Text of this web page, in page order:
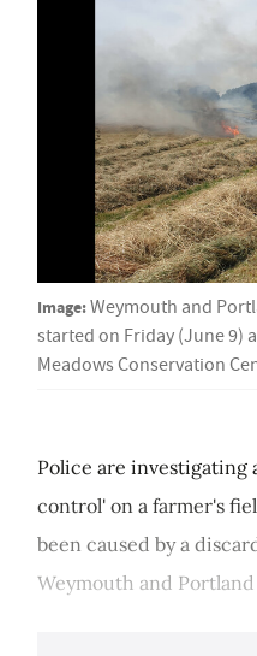
Image:Weymouth and
started on Friday (June 9)
Meadows Conservation
Police are investigating
control' on a farmer's
been caused by a
Weymouth and